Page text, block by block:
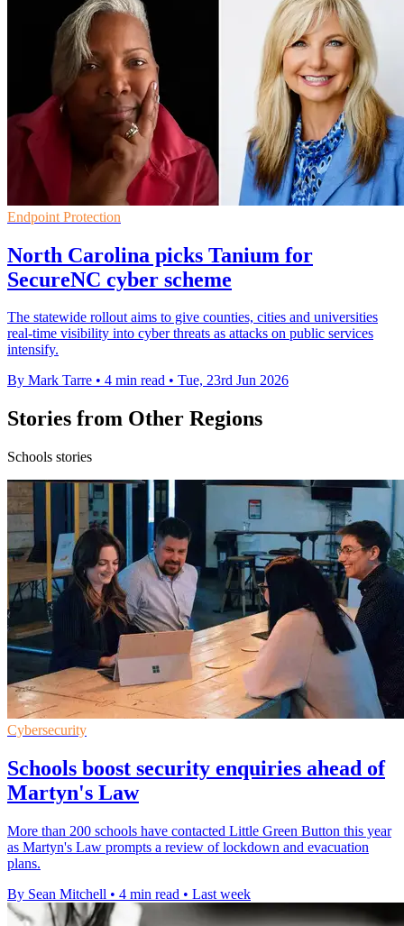
Endpoint Protection
North Carolina picks Tanium for
SecureNC cyber scheme
The statewide rollout aims to give counties, cities and universities
real-time visibility into cyber threats as attacks on public services
intensify.
By Mark Tarre • 4 min read • Tue, 23rd Jun 2026
Stories from Other Regions
Schools stories
Cybersecurity
Schools boost security enquiries ahead of
Martyn's Law
More than 200 schools have contacted Little Green Button this year
as Martyn's Law prompts a review of lockdown and evacuation
plans.
By Sean Mitchell • 4 min read • Last week